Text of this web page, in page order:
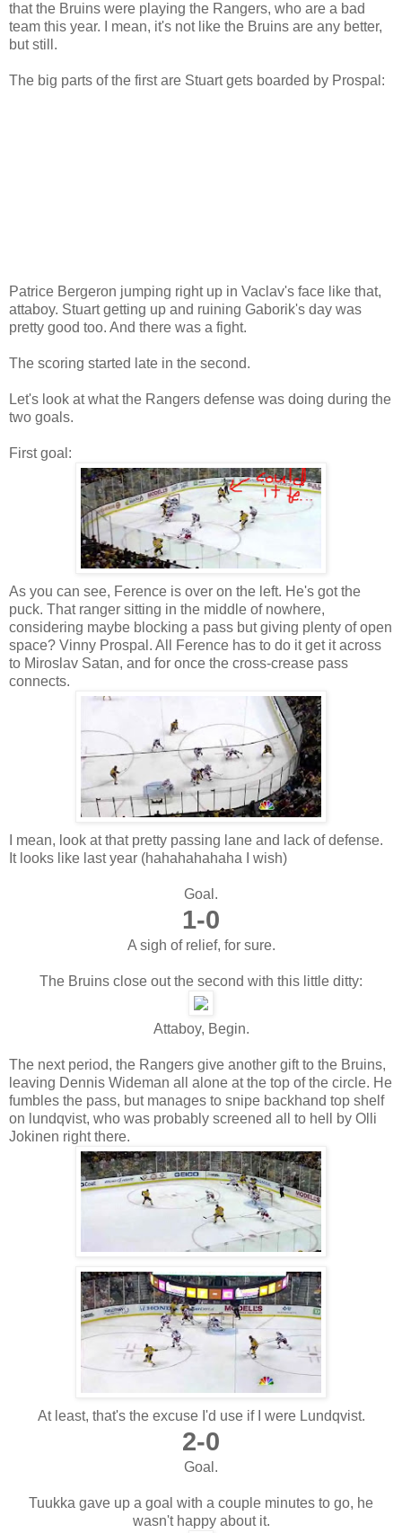
that the Bruins were playing the Rangers, who are a bad
team this year. I mean, it's not like the Bruins are any better,
but still.
The big parts of the first are Stuart gets boarded by Prospal:
Patrice Bergeron jumping right up in Vaclav's face like that,
attaboy. Stuart getting up and ruining Gaborik's day was
pretty good too. And there was a fight.
The scoring started late in the second.
Let's look at what the Rangers defense was doing during the
two goals.
First goal:
As you can see, Ference is over on the left. He's got the
puck. That ranger sitting in the middle of nowhere,
considering maybe blocking a pass but giving plenty of open
space? Vinny Prospal. All Ference has to do it get it across
to Miroslav Satan, and for once the cross-crease pass
connects.
I mean, look at that pretty passing lane and lack of defense.
It looks like last year (hahahahahaha I wish)
Goal.
1-0
A sigh of relief, for sure.
The Bruins close out the second with this little ditty:
Attaboy, Begin.
The next period, the Rangers give another gift to the Bruins,
leaving Dennis Wideman all alone at the top of the circle. He
fumbles the pass, but manages to snipe backhand top shelf
on lundqvist, who was probably screened all to hell by Olli
Jokinen right there.
At least, that's the excuse I'd use if I were Lundqvist.
2-0
Goal.
Tuukka gave up a goal with a couple minutes to go, he
wasn't happy about it.